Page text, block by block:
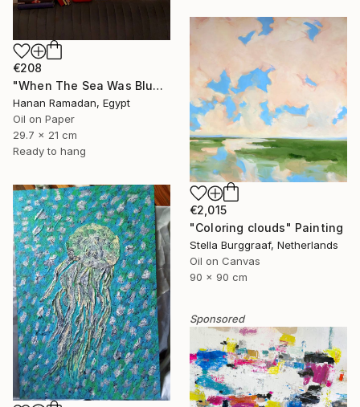
€208
"When The Sea Was Blue- Impressionism landscape collection" Painting
Hanan Ramadan, Egypt
Oil on Paper
29.7 x 21 cm
Ready to hang
€2,015
"Coloring clouds" Painting
Stella Burggraaf, Netherlands
Oil on Canvas
90 x 90 cm
Sponsored